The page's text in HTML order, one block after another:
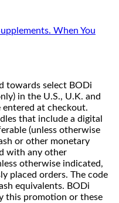
When You
towards select BODi
in the U.S., U.K. and
entered at checkout.
that include a digital
(unless otherwise
or other monetary
with any other
otherwise indicated,
placed orders. The code
equivalents. BODi
this promotion or these